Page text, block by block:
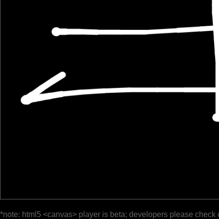
*note: html5 <canvas> player is beta; developers please check